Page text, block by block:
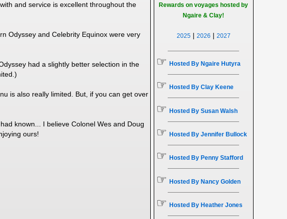
and service is excellent throughout the
Odyssey and Celebrity Equinox were very
had a slightly better selection in the
is also really limited. But, if you can get over
known... I believe Colonel Wes and Doug
ours!
Rewards on voyages hosted by
Ngaire & Clay!
2025| 2026 | 2027
☞ Hosted By Ngaire Hutyra
☞ Hosted By Clay Keene
☞ Hosted By Susan Walsh
☞ Hosted By Jennifer Bullock
☞ Hosted By Penny Stafford
☞ Hosted By Nancy Golden
☞ Hosted By Heather Jones